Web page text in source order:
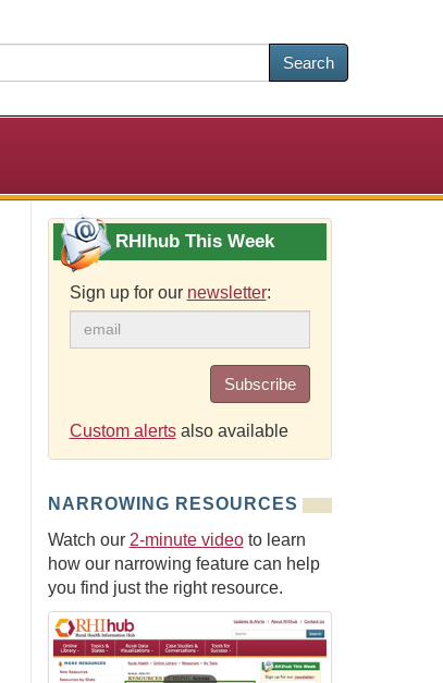
Search
RHIhub This Week
Sign up for our newsletter:
Subscribe
Custom alertsalso available
NARROWING RESOURCES
Watch our 2-minute videoto learn
how our narrowing feature can help
you find just the right resource.